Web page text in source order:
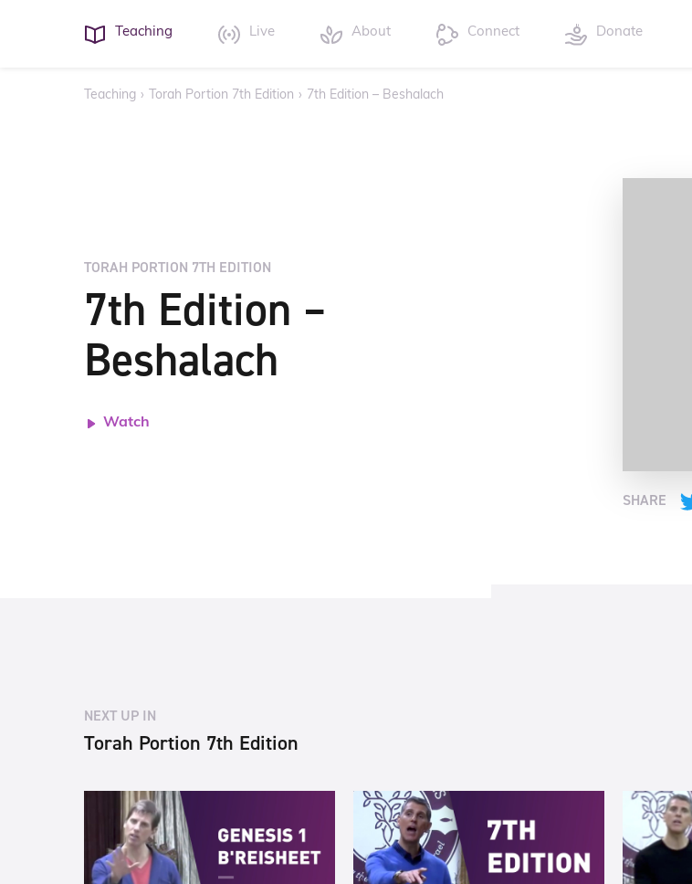
Teaching Live About Connect Donate
Teaching › Torah Portion 7th Edition › 7th Edition – Beshalach
TORAH PORTION 7TH EDITION
7th Edition –
Beshalach
Watch
SHARE
NEXT UP IN
Torah Portion 7th Edition